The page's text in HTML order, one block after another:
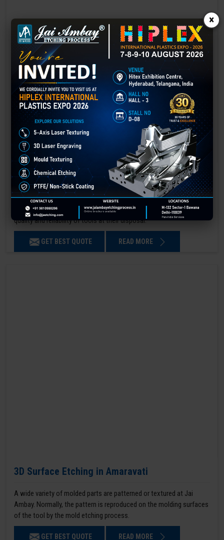
Laser marking in Amaravati
Laser Marking In a crisis, time is of the essence. Therefore, the
effectiveness of an emergency response system depends on the
quality and reliability of tools at their disposal.
GET BEST QUOTE READ MORE
3D Surface Etching in Amaravati
A wide variety of molded parts are patterned or textured at Jai
Ambay. Normally, the pattern is reproduced on the molding surfaces
of the tool by the mold etching process.
GET BEST QUOTE READ MORE
×